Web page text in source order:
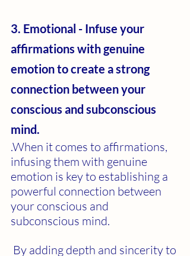
3. Emotional - Infuse your
affirmations with genuine
emotion to create a strong
connection between your
conscious and subconscious
mind.
.When it comes to affirmations,
infusing them with genuine
emotion is key to establishing a
powerful connection between
your conscious and
subconscious mind.